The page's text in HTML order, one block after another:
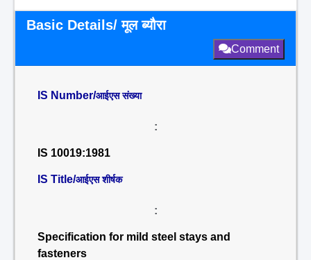
Basic Details/ मूल ब्यौरा
Comment
IS Number/आईएस संख्या
:
IS 10019:1981
IS Title/आईएस शीर्षक
:
Specification for mild steel stays and
fasteners